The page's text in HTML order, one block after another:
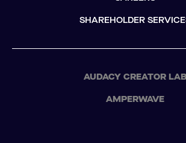
SHAREHOLDER
AUDACY CREATOR LAB
AMPERWAVE